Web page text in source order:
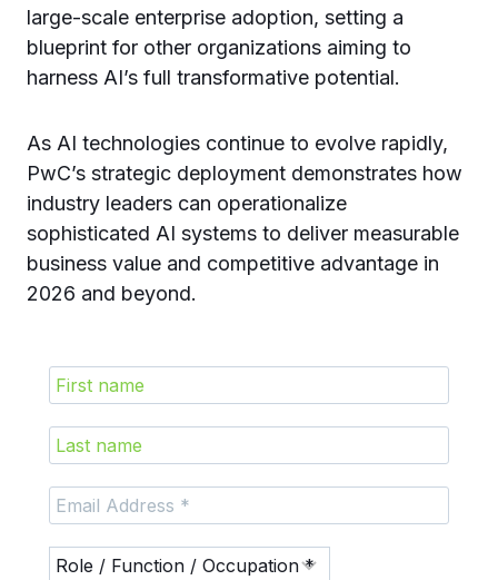
large-scale enterprise adoption, setting a
blueprint for other organizations aiming to
harness AI’s full transformative potential.
As AI technologies continue to evolve rapidly,
PwC’s strategic deployment demonstrates how
industry leaders can operationalize
sophisticated AI systems to deliver measurable
business value and competitive advantage in
2026 and beyond.